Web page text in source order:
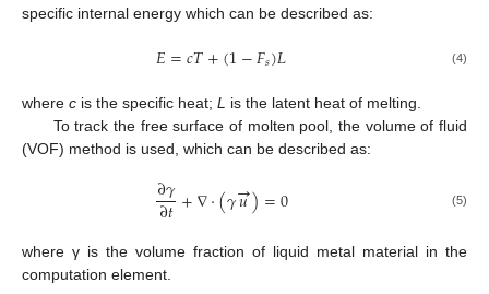
specific internal energy which can be described as:
𝐸=𝑐𝑇+(1−𝐹𝑠)𝐿 (4)
where c is the specific heat; L is the latent heat of melting.
To track the free surface of molten pool, the volume of fluid
(VOF) method is used, which can be described as:
∂𝛾
∂𝑡+∇·(𝛾𝑢
→)=0 (5)
where γ is the volume fraction of liquid metal material in the
computation element.